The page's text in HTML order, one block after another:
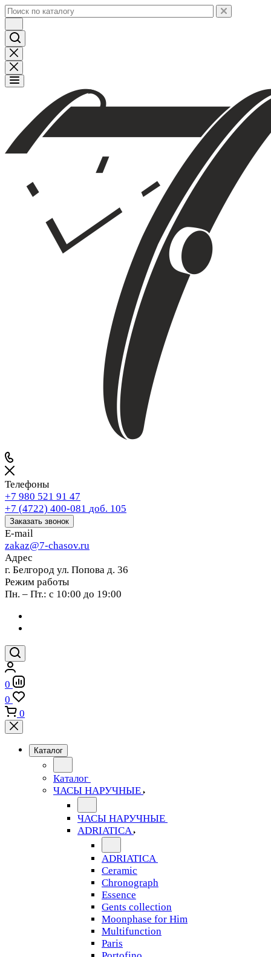
Телефоны
+7 980 521 91 47
+7 (4722) 400-081 доб. 105
Заказать звонок
E-mail
zakaz@7-chasov.ru
Адрес
г. Белгород ул. Попова д. 36
Режим работы
Пн. – Пт.: с 10:00 до 19:00
0
0
0
Каталог
Каталог
ЧАСЫ НАРУЧНЫЕ
ЧАСЫ НАРУЧНЫЕ
ADRIATICA
ADRIATICA
Ceramic
Chronograph
Essence
Gents collection
Moonphase for Him
Multifunction
Paris